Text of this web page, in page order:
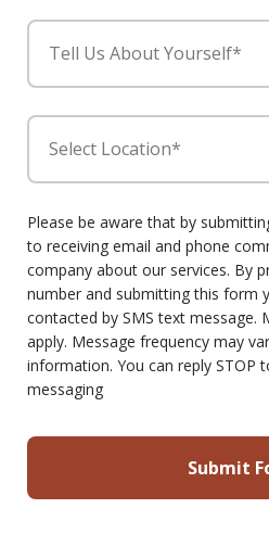
Tell Us About Yourself*
Select Location*
Please be aware that by
to receiving email and phone
company about our services. By
number and submitting this form
contacted by SMS text message.
apply. Message frequency may
information. You can reply
messaging